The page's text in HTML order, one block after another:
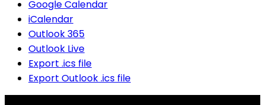
Google Calendar
iCalendar
Outlook 365
Outlook Live
Export .ics file
Export Outlook .ics file